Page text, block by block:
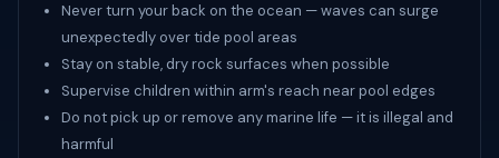
Never turn your back on the ocean — waves can surge
unexpectedly over tide pool areas
Stay on stable, dry rock surfaces when possible
Supervise children within arm's reach near pool edges
Do not pick up or remove any marine life — it is illegal and
harmful